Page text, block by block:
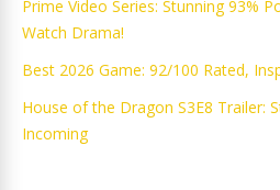
Prime Video Series: Stunning 93%
Watch Drama!
Best 2026 Game: 92/100 Rated,
House of the Dragon S3E8 Trailer:
Incoming